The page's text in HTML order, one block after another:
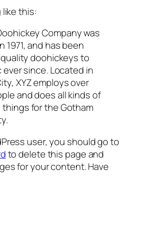
this:
Company was
1971, and has been
doohickeys to
since. Located in
XYZ employs over
and does all kinds of
for the Gotham
user, you should go to
to delete this page and
for your content. Have